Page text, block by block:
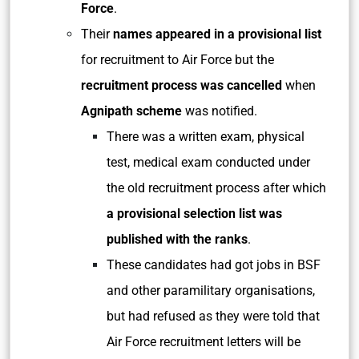
Force.
Theirnames appeared in a provisional list
for recruitment to Air Force but the
recruitment process was cancelled when
Agnipath scheme was notified.
There was a written exam, physical
test, medical exam conducted under
the old recruitment process after which
a provisional selection list was
published with the ranks.
These candidates had got jobs in BSF
and other paramilitary organisations,
but had refused as they were told that
Air Force recruitment letters will be